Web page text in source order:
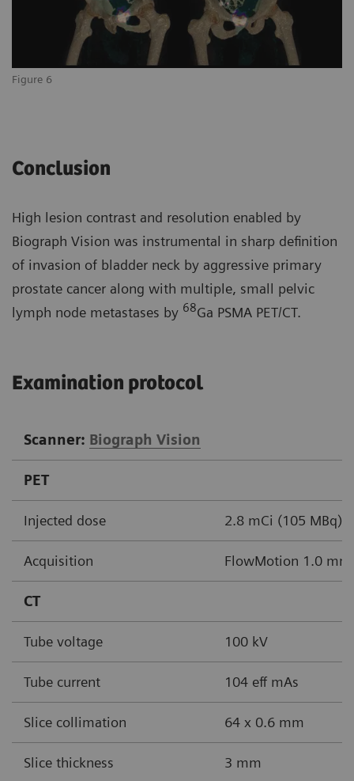
Figure 6
Conclusion
High lesion contrast and resolution enabled by
Biograph Vision was instrumental in sharp definition
of invasion of bladder neck by aggressive primary
prostate cancer along with multiple, small pelvic
lymph node metastases by 68Ga PSMA PET/CT.
Examination protocol
Scanner: Biograph Vision
PET
Injected dose 2.8 mCi (105 MBq)
Acquisition FlowMotion 1.0
CT
Tube voltage 100 kV
Tube current 104 eff mAs
Slice collimation 64 x 0.6 mm
Slice thickness 3 mm